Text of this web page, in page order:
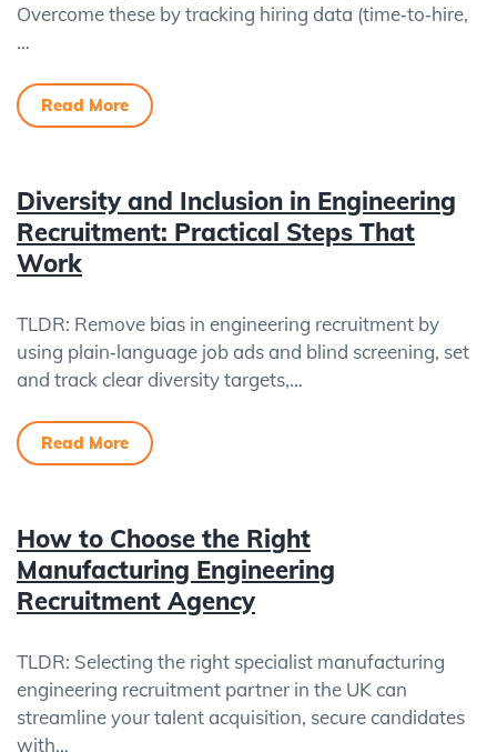
Overcome these by tracking hiring data (time‑to‑hire,
…
Read More
Diversity and Inclusion in Engineering
Recruitment: Practical Steps That
Work
TLDR: Remove bias in engineering recruitment by
using plain‑language job ads and blind screening, set
and track clear diversity targets,…
Read More
How to Choose the Right
Manufacturing Engineering
Recruitment Agency
TLDR: Selecting the right specialist manufacturing
engineering recruitment partner in the UK can
streamline your talent acquisition, secure candidates
with…